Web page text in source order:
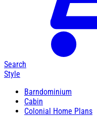
Search
Style
Barndominium
Cabin
Colonial Home Plans